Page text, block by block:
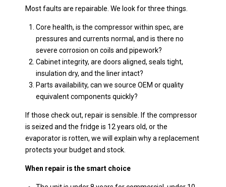
Most faults are repairable. We look for three things.
Core health, is the compressor within spec, are
pressures and currents normal, and is there no
severe corrosion on coils and pipework?
Cabinet integrity, are doors aligned, seals tight,
insulation dry, and the liner intact?
Parts availability, can we source OEM or quality
equivalent components quickly?
If those check out, repair is sensible. If the compressor
is seized and the fridge is 12 years old, or the
evaporator is rotten, we will explain why a replacement
protects your budget and stock.
When repair is the smart choice